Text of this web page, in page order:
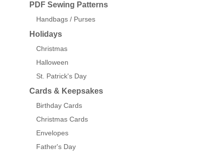
PDF Sewing Patterns
Handbags / Purses
Holidays
Christmas
Halloween
St. Patrick's Day
Cards & Keepsakes
Birthday Cards
Christmas Cards
Envelopes
Father's Day